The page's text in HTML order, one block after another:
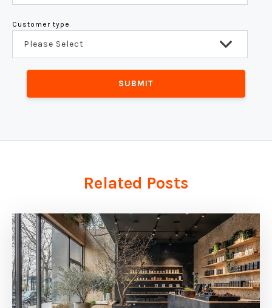
Customer type
Related Posts